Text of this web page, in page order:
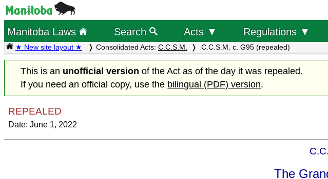
Manitoba Laws Search Acts ▼ Regulations ▼
★ New site layout ★ Consolidated Acts: C.C.S.M. C.C.S.M. c. G95 (repealed)
This is an unofficial version of the Act as of the day it was repealed.
If you need an official copy, use the bilingual (PDF) version.
REPEALED
Date: June 1, 2022
The